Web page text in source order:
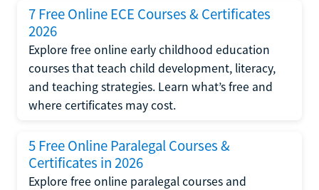
7 Free Online ECE Courses & Certificates
2026
Explore free online early childhood education
courses that teach child development, literacy,
and teaching strategies. Learn what’s free and
where certificates may cost.
5 Free Online Paralegal Courses &
Certificates in 2026
Explore free online paralegal courses and